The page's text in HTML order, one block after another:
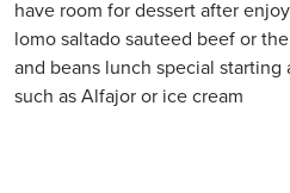
have room for dessert after
lomo saltado sauteed beef or
and beans lunch special
such as Alfajor or ice cream